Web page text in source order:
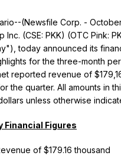
(Newsfile Corp. -
Inc. (CSE: PKK) (OTC Pink:
today announced its
for the three-month
reported revenue of
the quarter. All amounts in
unless otherwise
Financial Figures
of $179.16 thousand